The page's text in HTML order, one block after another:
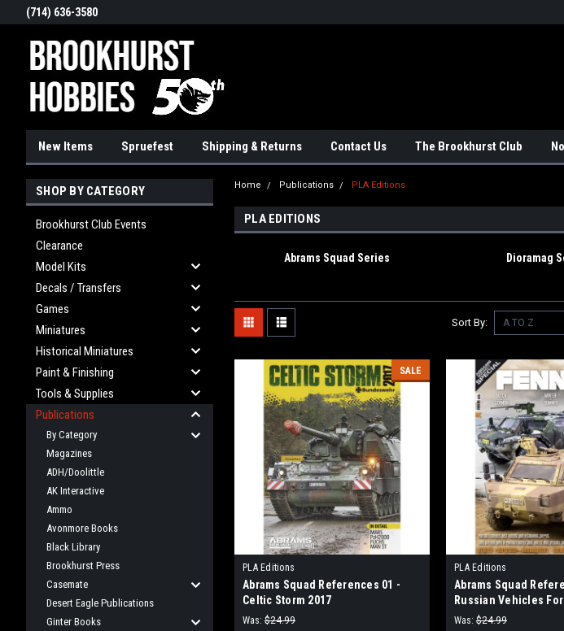
(714) 636-3580
New Items Spruefest Shipping & Returns Contact Us The Brookhurst Club
SHOP BY CATEGORY
Brookhurst Club Events
Clearance
Model Kits
Decals / Transfers
Games
Miniatures
Historical Miniatures
Paint & Finishing
Tools & Supplies
Publications
By Category
Magazines
ADH/Doolittle
AK Interactive
Ammo
Avonmore Books
Black Library
Brookhurst Press
Casemate
Desert Eagle Publications
Ginter Books
Home Publications PLA Editions
PLA EDITIONS
Abrams Squad Series Dioramag
Sort By:
SALE
PLA Editions
Abrams Squad References 01 -
Celtic Storm 2017
Was: $24.99
PLA Editions
Abrams Squad
Russian Vehicles
Was: $24.99